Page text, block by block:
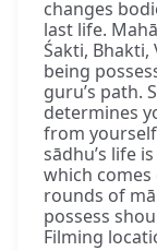
changes
last life.
Śakti,
being
guru’s path.
determines
from
sādhu’s life
which
rounds of
possess
Filming